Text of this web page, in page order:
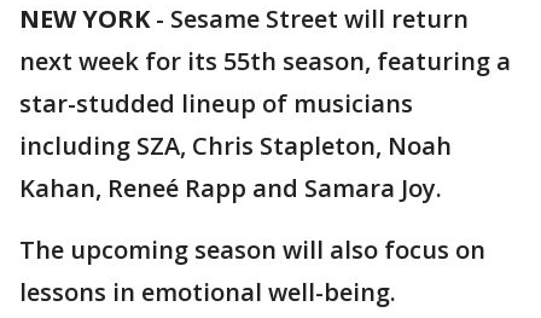
NEW YORK- Sesame Street will return
next week for its 55th season, featuring a
star-studded lineup of musicians
including SZA, Chris Stapleton, Noah
Kahan, Reneé Rapp and Samara Joy.
The upcoming season will also focus on
lessons in emotional well-being.